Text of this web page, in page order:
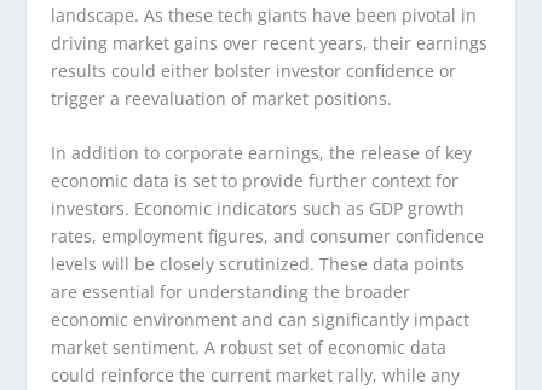
landscape. As these tech giants have been pivotal in
driving market gains over recent years, their earnings
results could either bolster investor confidence or
trigger a reevaluation of market positions.
In addition to corporate earnings, the release of key
economic data is set to provide further context for
investors. Economic indicators such as GDP growth
rates, employment figures, and consumer confidence
levels will be closely scrutinized. These data points
are essential for understanding the broader
economic environment and can significantly impact
market sentiment. A robust set of economic data
could reinforce the current market rally, while any